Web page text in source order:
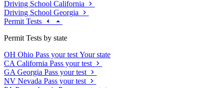
Driving School California
Driving School Georgia
Permit Tests
Permit Tests by state
OH Ohio Pass your test Your state
CA California Pass your test
GA Georgia Pass your test
NV Nevada Pass your test